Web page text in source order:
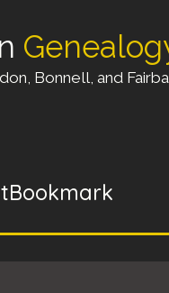
Bonnell, and
Bookmark